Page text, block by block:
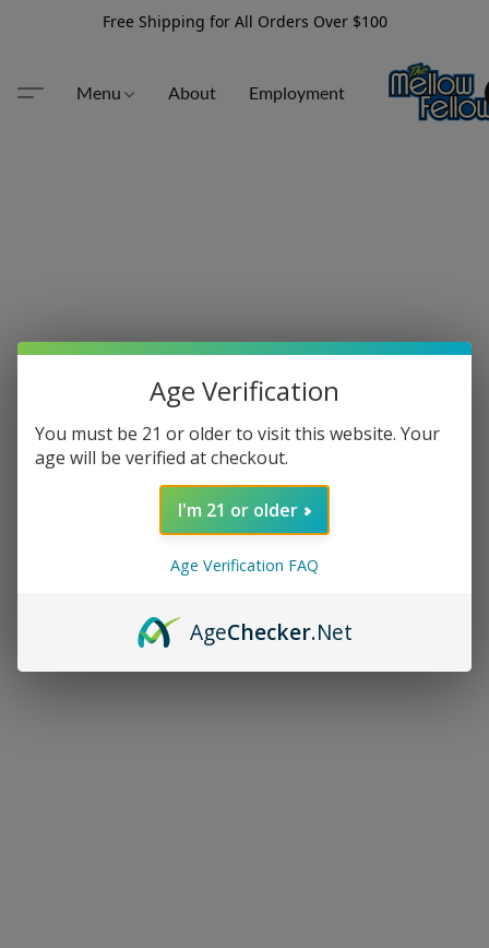
Free Shipping for All Orders Over $100
Menu About Employment
Age Verification
You must be 21 or older to visit this website. Your
age will be verified at checkout.
I'm 21 or older
Age Verification FAQ
AgeChecker.Net